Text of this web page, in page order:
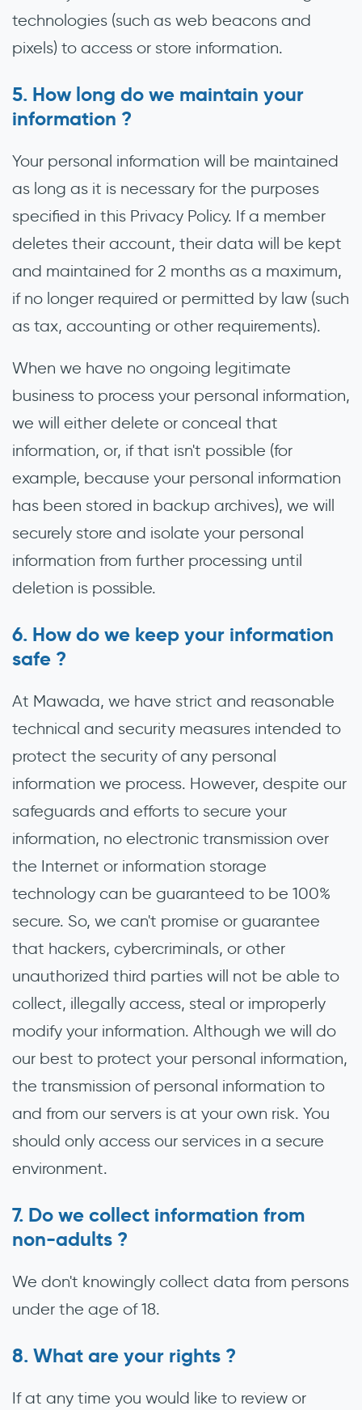
technologies (such as web beacons and
pixels) to access or store information.
How long do we maintain your
information ?
Your personal information will be maintained
as long as it is necessary for the purposes
specified in this Privacy Policy. If a member
deletes their account, their data will be kept
and maintained for 2 months as a maximum,
if no longer required or permitted by law (such
as tax, accounting or other requirements).
When we have no ongoing legitimate
business to process your personal information,
we will either delete or conceal that
information, or, if that isn't possible (for
example, because your personal information
has been stored in backup archives), we will
securely store and isolate your personal
information from further processing until
deletion is possible.
How do we keep your information
safe ?
At Mawada, we have strict and reasonable
technical and security measures intended to
protect the security of any personal
information we process. However, despite our
safeguards and efforts to secure your
information, no electronic transmission over
the Internet or information storage
technology can be guaranteed to be 100%
secure. So, we can't promise or guarantee
that hackers, cybercriminals, or other
unauthorized third parties will not be able to
collect, illegally access, steal or improperly
modify your information. Although we will do
our best to protect your personal information,
the transmission of personal information to
and from our servers is at your own risk. You
should only access our services in a secure
environment.
Do we collect information from
non-adults ?
We don't knowingly collect data from persons
under the age of 18.
What are your rights ?
If at any time you would like to review or